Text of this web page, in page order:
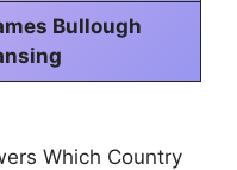
Bullough
Which Country